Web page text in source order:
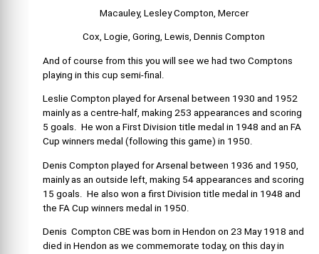
Macauley, Lesley Compton, Mercer
Cox, Logie, Goring, Lewis, Dennis Compton
And of course from this you will see we had two Comptons
playing in this cup semi-final.
Leslie Compton played for Arsenal between 1930 and 1952
mainly as a centre-half, making 253 appearances and scoring
5 goals. He won a First Division title medal in 1948 and an FA
Cup winners medal (following this game) in 1950.
Denis Compton played for Arsenal between 1936 and 1950,
mainly as an outside left, making 54 appearances and scoring
15 goals. He also won a first Division title medal in 1948 and
the FA Cup winners medal in 1950.
Denis Compton CBE was born in Hendon on 23 May 1918 and
died in Hendon as we commemorate today, on this day in